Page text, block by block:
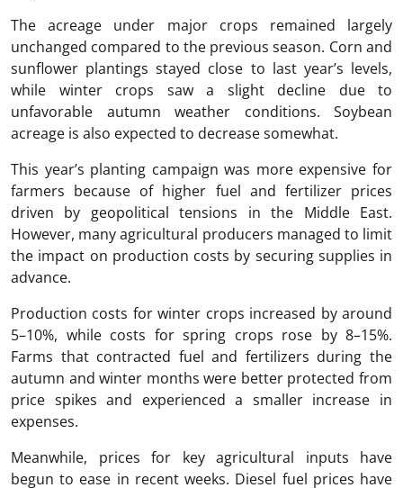
The acreage under major crops remained largely
unchanged compared to the previous season. Corn and
sunflower plantings stayed close to last year’s levels,
while winter crops saw a slight decline due to
unfavorable autumn weather conditions. Soybean
acreage is also expected to decrease somewhat.
This year’s planting campaign was more expensive for
farmers because of higher fuel and fertilizer prices
driven by geopolitical tensions in the Middle East.
However, many agricultural producers managed to limit
the impact on production costs by securing supplies in
advance.
Production costs for winter crops increased by around
5–10%, while costs for spring crops rose by 8–15%.
Farms that contracted fuel and fertilizers during the
autumn and winter months were better protected from
price spikes and experienced a smaller increase in
expenses.
Meanwhile, prices for key agricultural inputs have
begun to ease in recent weeks. Diesel fuel prices have